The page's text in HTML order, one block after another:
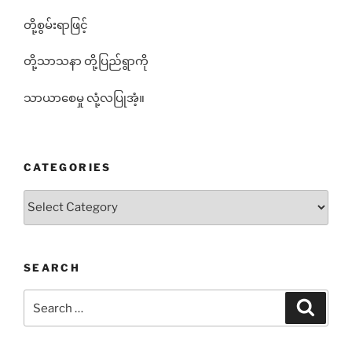
တို့စွမ်းရာဖြင့်
တို့သာသနာ တို့ပြည်ရွာကို
သာယာစေမှု လုံ့လပြုအံ့။
CATEGORIES
Categories
SEARCH
for: